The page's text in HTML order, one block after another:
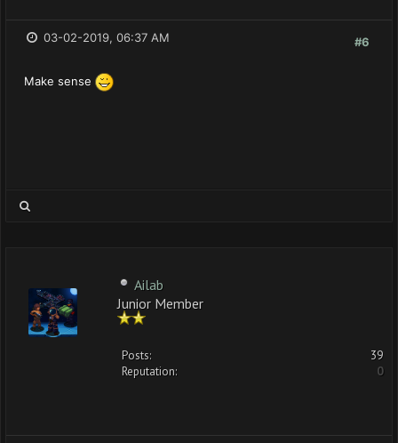
#6
03-02-2019, 06:37 AM
Make sense
Ailab
Junior Member
Posts:
39
Reputation:
0